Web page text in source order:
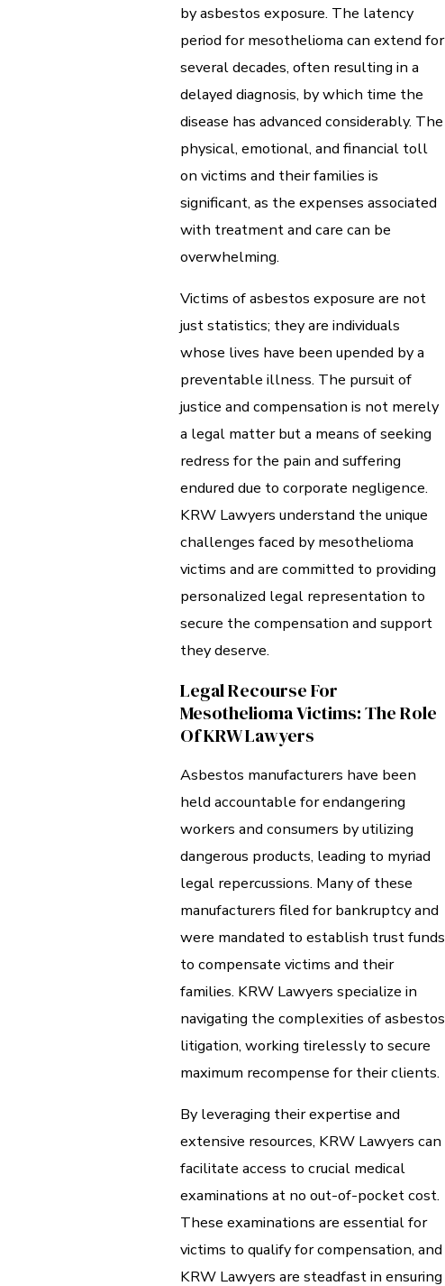
by asbestos exposure. The latency
period for mesothelioma can extend for
several decades, often resulting in a
delayed diagnosis, by which time the
disease has advanced considerably. The
physical, emotional, and financial toll
on victims and their families is
significant, as the expenses associated
with treatment and care can be
overwhelming.
Victims of asbestos exposure are not
just statistics; they are individuals
whose lives have been upended by a
preventable illness. The pursuit of
justice and compensation is not merely
a legal matter but a means of seeking
redress for the pain and suffering
endured due to corporate negligence.
KRW Lawyers understand the unique
challenges faced by mesothelioma
victims and are committed to providing
personalized legal representation to
secure the compensation and support
they deserve.
Legal Recourse For
Mesothelioma Victims: The Role
Of KRW Lawyers
Asbestos manufacturers have been
held accountable for endangering
workers and consumers by utilizing
dangerous products, leading to myriad
legal repercussions. Many of these
manufacturers filed for bankruptcy and
were mandated to establish trust funds
to compensate victims and their
families. KRW Lawyers specialize in
navigating the complexities of asbestos
litigation, working tirelessly to secure
maximum recompense for their clients.
By leveraging their expertise and
extensive resources, KRW Lawyers can
facilitate access to crucial medical
examinations at no out-of-pocket cost.
These examinations are essential for
victims to qualify for compensation, and
KRW Lawyers are steadfast in ensuring